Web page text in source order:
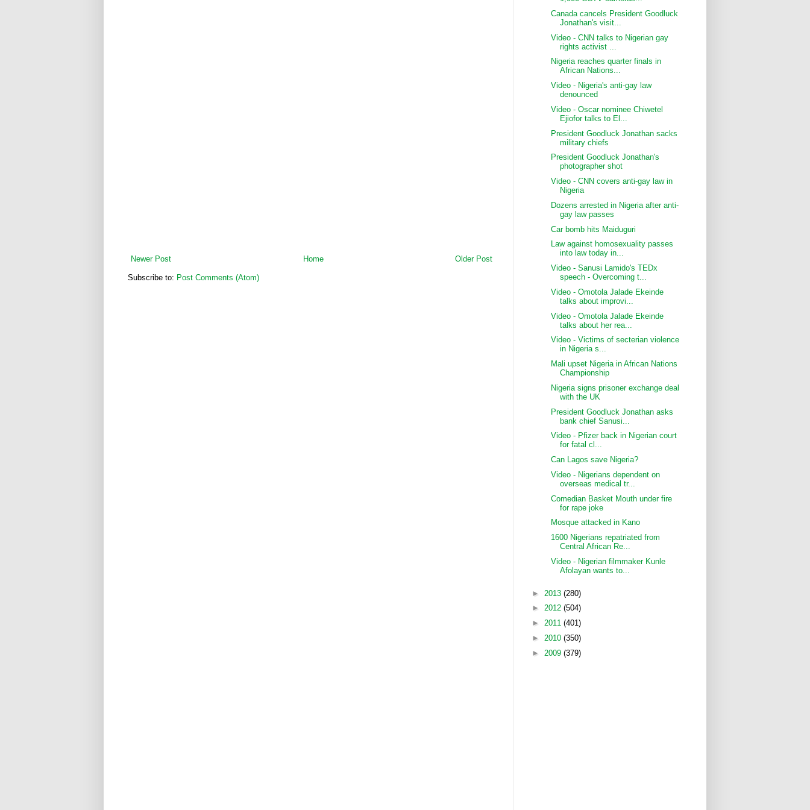
Newer Post Older Post
Home
Subscribe to: Post Comments (Atom)
Canada cancels President Goodluck
Jonathan's visit...
Video - CNN talks to Nigerian gay
rights activist ...
Nigeria reaches quarter finals in
African Nations...
Video - Nigeria's anti-gay law
denounced
Video - Oscar nominee Chiwetel
Ejiofor talks to El...
President Goodluck Jonathan sacks
military chiefs
President Goodluck Jonathan's
photographer shot
Video - CNN covers anti-gay law in
Nigeria
Dozens arrested in Nigeria after anti-
gay law passes
Car bomb hits Maiduguri
Law against homosexuality passes
into law today in...
Video - Sanusi Lamido's TEDx
speech - Overcoming t...
Video - Omotola Jalade Ekeinde
talks about improvi...
Video - Omotola Jalade Ekeinde
talks about her rea...
Video - Victims of secterian violence
in Nigeria s...
Mali upset Nigeria in African Nations
Championship
Nigeria signs prisoner exchange deal
with the UK
President Goodluck Jonathan asks
bank chief Sanusi...
Video - Pfizer back in Nigerian court
for fatal cl...
Can Lagos save Nigeria?
Video - Nigerians dependent on
overseas medical tr...
Comedian Basket Mouth under fire
for rape joke
Mosque attacked in Kano
1600 Nigerians repatriated from
Central African Re...
Video - Nigerian filmmaker Kunle
Afolayan wants to...
► 2013 (280)
► 2012 (504)
► 2011 (401)
► 2010 (350)
► 2009 (379)